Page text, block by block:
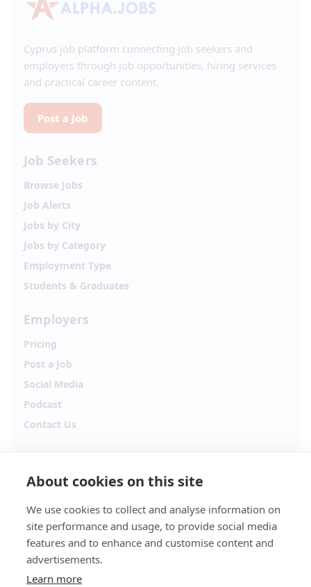
Cyprus job platform connecting job seekers and
employers through job opportunities, hiring services
and practical career content.
Post a Job
Job Seekers
Browse Jobs
Job Alerts
Jobs by City
Jobs by Category
Employment Type
Students & Graduates
Employers
Pricing
Post a Job
Social Media
Podcast
Contact Us
Hiring updates, career content and new opportunities
Facebook Instagram
TikTok
About cookies on this site
We use cookies to collect and analyse information on
site performance and usage, to provide social media
features and to enhance and customise content and
advertisements.
Learn more